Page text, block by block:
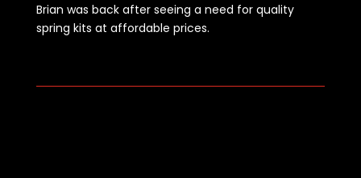
Brian was back after seeing a need for quality
spring kits at affordable prices.